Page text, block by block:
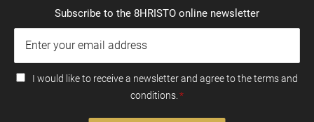
Subscribe to the 8HRISTO online newsletter
I would like to receive a newsletter and agree to the terms and
conditions.